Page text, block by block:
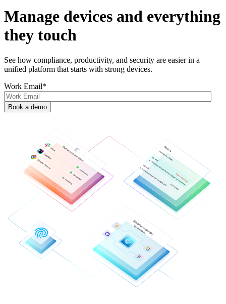
Manage devices and everything
they touch
See how compliance, productivity, and security are easier in a
unified platform that starts with strong devices.
Work Email*